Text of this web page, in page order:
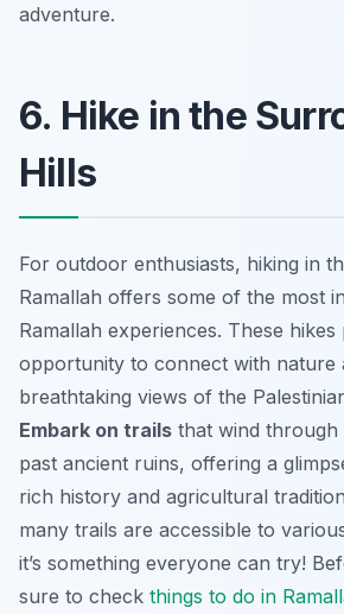
adventure.
6. Hike in the
Hills
For outdoor enthusiasts, hiking in
Ramallah offers some of the most
Ramallah experiences. These
opportunity to connect with nature
breathtaking views of the
Embark on trails that wind through
past ancient ruins, offering a
rich history and agricultural
many trails are accessible to
it’s something everyone can try!
sure to check things to do in